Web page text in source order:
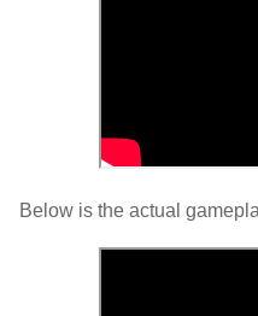
Below is the actual